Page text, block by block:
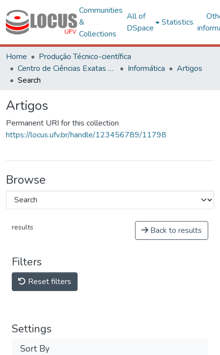
Communities
&
Collections
All of
DSpace
Statistics
Home
Produção Técnico-científica
Centro de Ciências Exatas e Tecnológicas
Informática
Artigos
Search
Artigos
Permanent URI for this collection
https://locus.ufv.br/handle/123456789/11798
Browse
results Back to results
Filters
Reset filters
Settings
Sort By